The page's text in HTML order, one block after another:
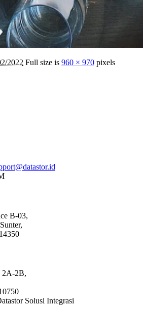
2022 Full size is 960 × 970 pixels
B-03,
2A-2B,
Solusi Integrasi